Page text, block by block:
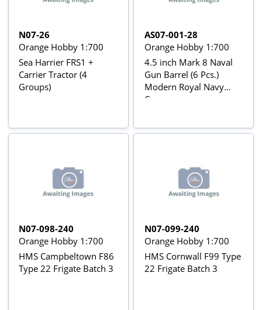
N07-26
Orange Hobby 1:700
Sea Harrier FRS1 +
Carrier Tractor (4
Groups)
AS07-001-28
Orange Hobby 1:700
4.5 inch Mark 8 Naval
Gun Barrel (6 Pcs.)
Modern Royal Navy
Cannon
N07-098-240
Orange Hobby 1:700
HMS Campbeltown F86
Type 22 Frigate Batch 3
N07-099-240
Orange Hobby 1:700
HMS Cornwall F99 Type
22 Frigate Batch 3